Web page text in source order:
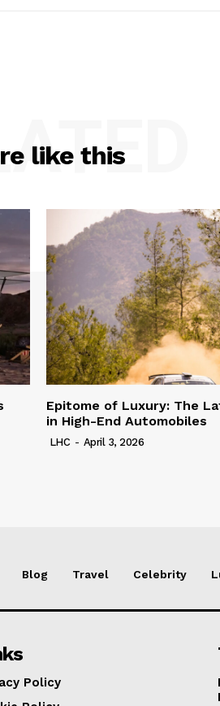
like this
Epitome of Luxury: The
in High-End Automobiles
LHC - April 3, 2026
Blog Travel Celebrity
Policy